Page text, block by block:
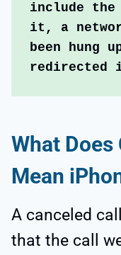
include the
it, a
been hung
redirected
What Does
Mean
A canceled
that the call